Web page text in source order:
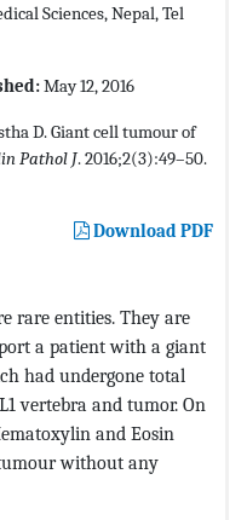
Sciences, Nepal, Tel
May 12, 2016
D. Giant cell tumour of
Pathol J. 2016;2(3):49–50.
Download PDF
rare entities. They are
a patient with a giant
had undergone total
vertebra and tumor. On
and Eosin
without any